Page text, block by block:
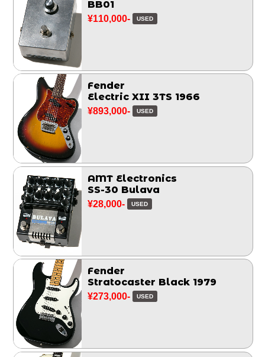
BB01
¥110,000- USED
Fender
Electric XII 3TS 1966
¥893,000- USED
AMT Electronics
SS-30 Bulava
¥28,000- USED
Fender
Stratocaster Black 1979
¥273,000- USED